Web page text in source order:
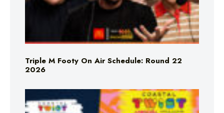
Triple M Footy On Air Schedule: Round 22
2026